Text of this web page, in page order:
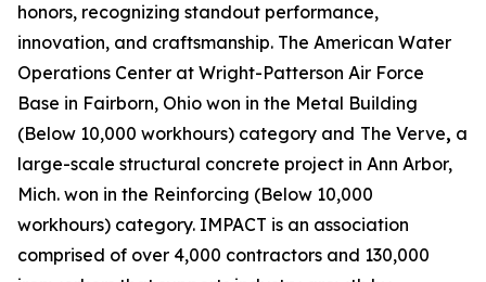
honors, recognizing standout performance,
innovation, and craftsmanship. The American Water
Operations Center at Wright-Patterson Air Force
Base in Fairborn, Ohio won in the Metal Building
(Below 10,000 workhours) category and The Verve, a
large-scale structural concrete project in Ann Arbor,
Mich. won in the Reinforcing (Below 10,000
workhours) category. IMPACT is an association
comprised of over 4,000 contractors and 130,000